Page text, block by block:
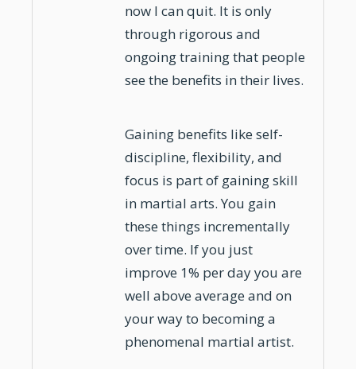
now I can quit. It is only
through rigorous and
ongoing training that people
see the benefits in their lives.
Gaining benefits like self-
discipline, flexibility, and
focus is part of gaining skill
in martial arts. You gain
these things incrementally
over time. If you just
improve 1% per day you are
well above average and on
your way to becoming a
phenomenal martial artist.